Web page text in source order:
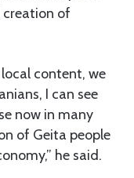
creation of
content, we
I can see
now in many
of Geita people
he said.